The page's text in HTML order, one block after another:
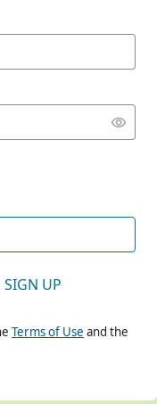
SIGN UP
Terms of Use and the